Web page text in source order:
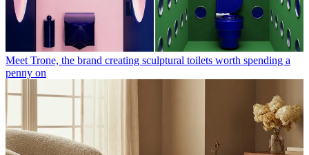
Meet Trone, the brand creating sculptural toilets worth spending a
penny on